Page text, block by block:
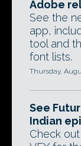
Adobe
See the
app,
tool and
font lists.
Thursday,
See
Indian
Check